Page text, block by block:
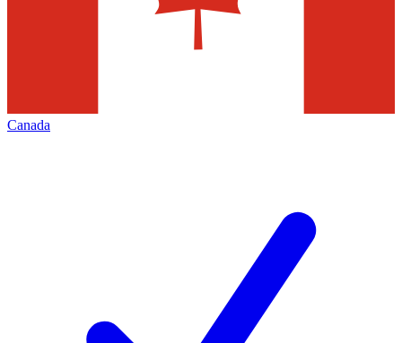
Canada